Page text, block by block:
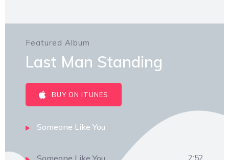
Featured Album
Last Man Standing
BUY ON ITUNES
Someone Like You
2:52